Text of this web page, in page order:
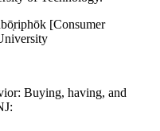
[Consumer
Buying, having, and